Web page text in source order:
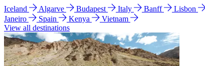
Iceland Algarve Budapest Italy Banff Lisbon
Janeiro
Spain Kenya
Vietnam
View all destinations